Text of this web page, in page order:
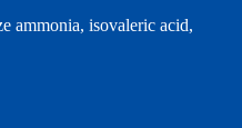
ammonia, isovaleric acid,